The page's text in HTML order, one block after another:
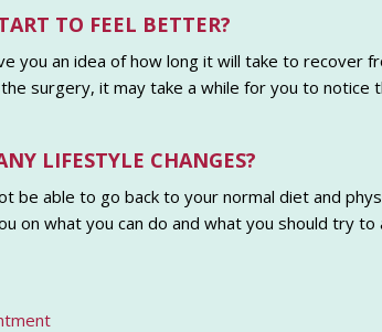
TO FEEL BETTER?
you an idea of how long it will take to recover
surgery, it may take a while for you to notice
LIFESTYLE CHANGES?
be able to go back to your normal diet and
on what you can do and what you should try to